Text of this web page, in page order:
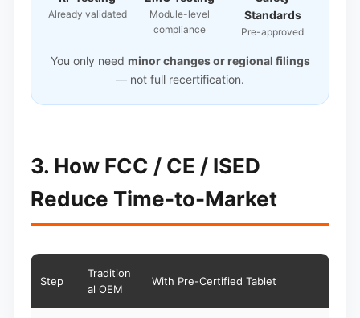
Already validated
Module-level
compliance
Standards
Pre-approved
You only need minor changes or regional filings
— not full recertification.
3. How FCC / CE / ISED
Reduce Time-to-Market
Step
Tradition
al OEM
With Pre-Certified Tablet